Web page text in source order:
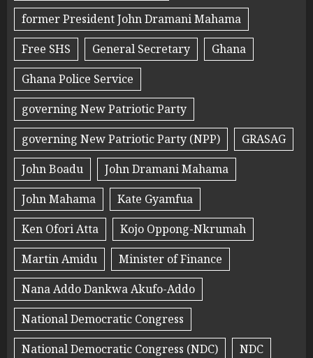
former President John Dramani Mahama
Free SHS
General Secretary
Ghana
Ghana Police Service
governing New Patriotic Party
governing New Patriotic Party (NPP)
GRASAG
John Boadu
John Dramani Mahama
John Mahama
Kate Gyamfua
Ken Ofori Atta
Kojo Oppong-Nkrumah
Martin Amidu
Minister of Finance
Nana Addo Dankwa Akufo-Addo
National Democratic Congress
National Democratic Congress (NDC)
NDC